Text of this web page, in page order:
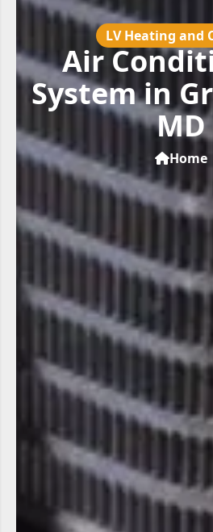
LV Heating and
Air
System in
MD
Home